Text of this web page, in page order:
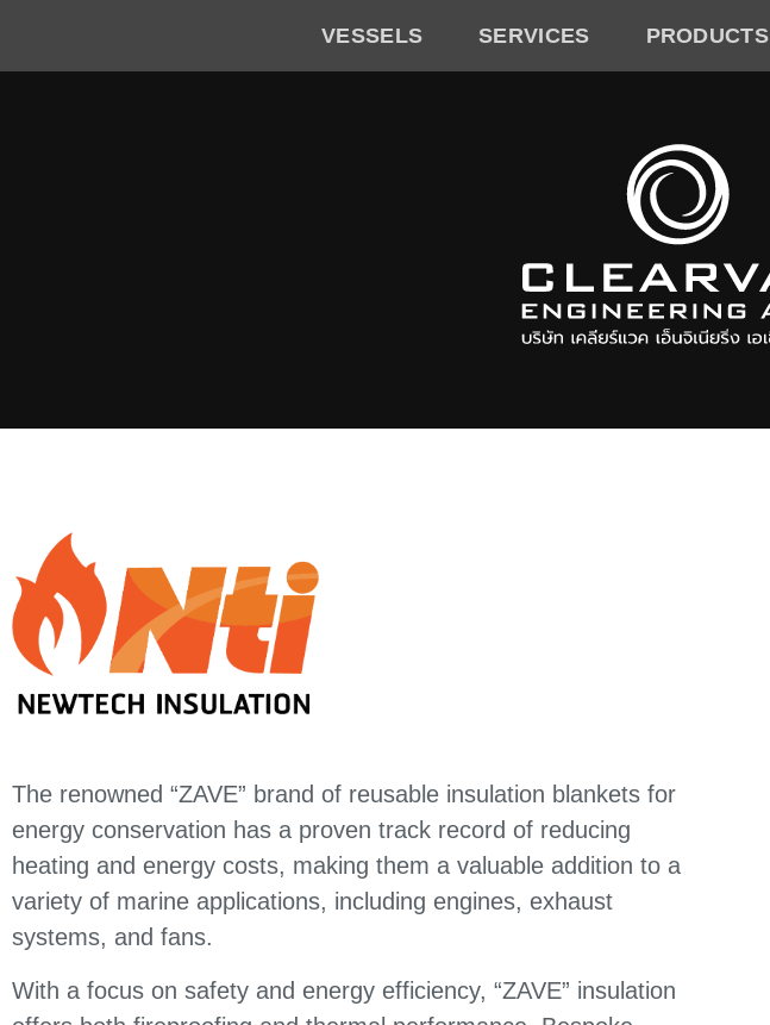
VESSELS SERVICES PRODUCTS
The renowned “ZAVE” brand of reusable insulation blankets for
energy conservation has a proven track record of reducing
heating and energy costs, making them a valuable addition to a
variety of marine applications, including engines, exhaust
systems, and fans.
With a focus on safety and energy efficiency, “ZAVE” insulation